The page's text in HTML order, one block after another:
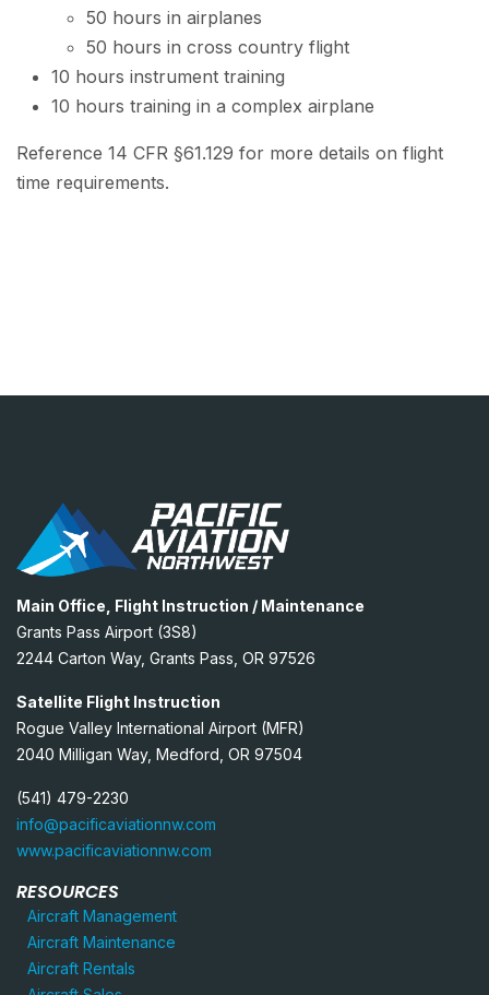
50 hours in airplanes
50 hours in cross country flight
10 hours instrument training
10 hours training in a complex airplane
Reference 14 CFR §61.129 for more details on flight
time requirements.
Main Office, Flight Instruction / Maintenance
Grants Pass Airport (3S8)
2244 Carton Way, Grants Pass, OR 97526
Satellite Flight Instruction
Rogue Valley International Airport (MFR)
2040 Milligan Way, Medford, OR 97504
(541) 479-2230
info@pacificaviationnw.com
www.pacificaviationnw.com
RESOURCES
Aircraft Management
Aircraft Maintenance
Aircraft Rentals